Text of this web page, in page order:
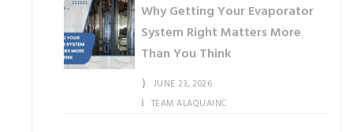
Why Getting Your Evaporator
System Right Matters More
Than You Think
JUNE 23, 2026
TEAM ALAQUAINC